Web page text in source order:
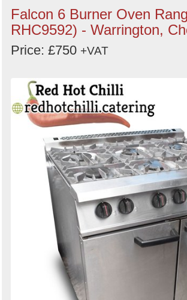
Falcon 6 Burner Oven
RHC9592) - Warrington,
Price: £750 +VAT